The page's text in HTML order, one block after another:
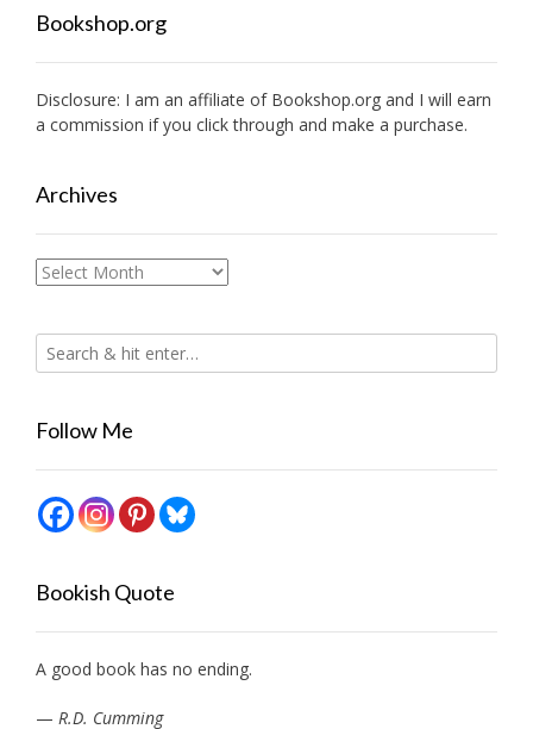
Bookshop.org
Disclosure: I am an affiliate of Bookshop.org and I will earn
a commission if you click through and make a purchase.
Archives
Archives
Follow Me
Bookish Quote
A good book has no ending.
— R.D. Cumming